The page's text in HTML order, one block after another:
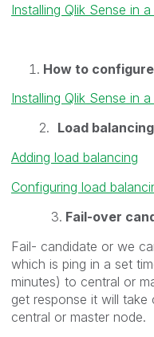
Installing Qlik Sense in
How to
Installing Qlik Sense in
2. Load balancing
Adding load balancing
Configuring load
3. Fail-over
Fail- candidate or we
which is ping in a set
minutes) to central or
get response it will
central or master node.